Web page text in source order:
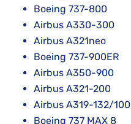
Boeing 737-800
Airbus A330-300
Airbus A321neo
Boeing 737-900ER
Airbus A350-900
Airbus A321-200
Airbus A319-132/100
Boeing 737 MAX 8